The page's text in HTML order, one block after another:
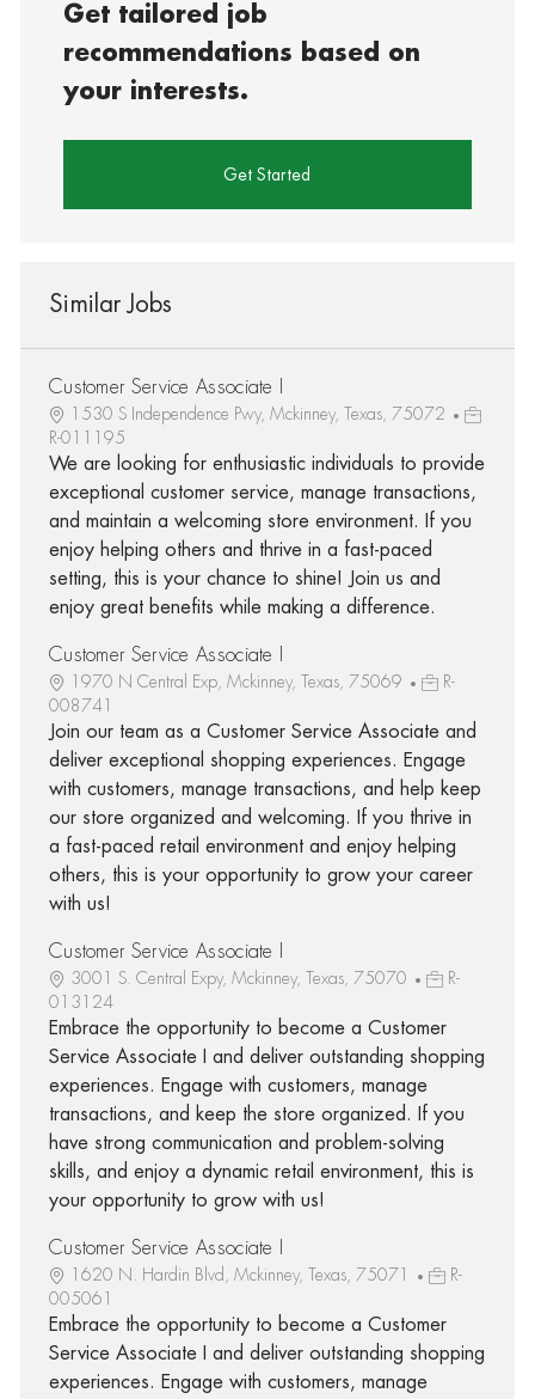
Get tailored job
recommendations based on
your interests.
Get Started
Similar Jobs
Customer Service Associate I
1530 S Independence Pwy, Mckinney, Texas, 75072
R-011195
We are looking for enthusiastic individuals to provide
exceptional customer service, manage transactions,
and maintain a welcoming store environment. If you
enjoy helping others and thrive in a fast-paced
setting, this is your chance to shine! Join us and
enjoy great benefits while making a difference.
Customer Service Associate I
1970 N Central Exp, Mckinney, Texas, 75069
R-
008741
Join our team as a Customer Service Associate and
deliver exceptional shopping experiences. Engage
with customers, manage transactions, and help keep
our store organized and welcoming. If you thrive in
a fast-paced retail environment and enjoy helping
others, this is your opportunity to grow your career
with us!
Customer Service Associate I
3001 S. Central Expy, Mckinney, Texas, 75070
R-
013124
Embrace the opportunity to become a Customer
Service Associate I and deliver outstanding shopping
experiences. Engage with customers, manage
transactions, and keep the store organized. If you
have strong communication and problem-solving
skills, and enjoy a dynamic retail environment, this is
your opportunity to grow with us!
Customer Service Associate I
1620 N. Hardin Blvd, Mckinney, Texas, 75071
R-
005061
Embrace the opportunity to become a Customer
Service Associate I and deliver outstanding shopping
experiences. Engage with customers, manage